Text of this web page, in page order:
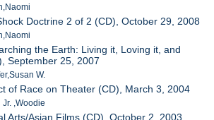
Doctrine 2 of 2 (CD), October 29, 2008
the Earth: Living it, Loving it, and
September 25, 2007
W.
of Race on Theater (CD), March 3, 2004
,Woodie
Arts/Asian Films (CD), October 2, 2003